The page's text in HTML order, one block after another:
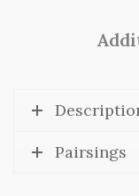
Pairsings